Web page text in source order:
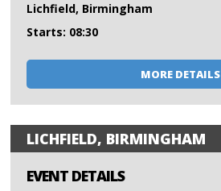
Lichfield, Birmingham
Starts: 08:30
MORE DETAILS
LICHFIELD, BIRMINGHAM
EVENT DETAILS